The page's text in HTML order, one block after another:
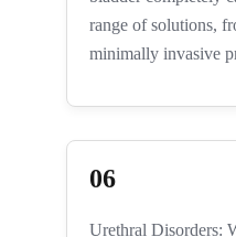
range of solutions,
minimally invasive
06
Urethral Disorders: